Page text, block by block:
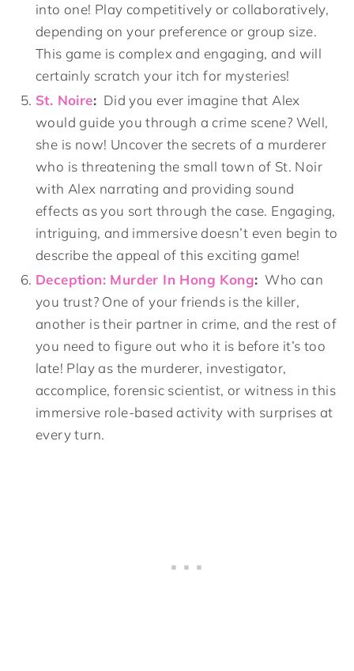
into one! Play competitively or collaboratively,
depending on your preference or group size.
This game is complex and engaging, and will
certainly scratch your itch for mysteries!
St. Noire: Did you ever imagine that Alex
would guide you through a crime scene? Well,
she is now! Uncover the secrets of a murderer
who is threatening the small town of St. Noir
with Alex narrating and providing sound
effects as you sort through the case. Engaging,
intriguing, and immersive doesn’t even begin to
describe the appeal of this exciting game!
Deception: Murder In Hong Kong: Who can
you trust? One of your friends is the killer,
another is their partner in crime, and the rest of
you need to figure out who it is before it’s too
late! Play as the murderer, investigator,
accomplice, forensic scientist, or witness in this
immersive role-based activity with surprises at
every turn.